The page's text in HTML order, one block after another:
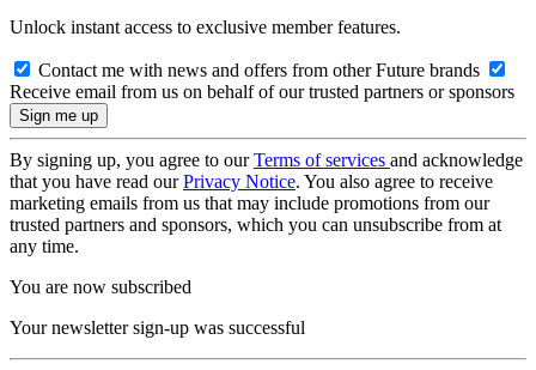
Unlock instant access to exclusive member features.
Contact me with news and offers from other Future brands
Receive email from us on behalf of our trusted partners or sponsors
By signing up, you agree to ourTerms of services and acknowledge
that you have read ourPrivacy Notice. You also agree to receive
marketing emails from us that may include promotions from our
trusted partners and sponsors, which you can unsubscribe from at
any time.
You are now subscribed
Your newsletter sign-up was successful